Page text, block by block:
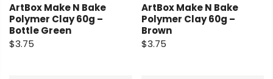
ArtBox Make N Bake
Polymer Clay 60g –
Bottle Green
$3.75
ArtBox Make N Bake
Polymer Clay 60g –
Brown
$3.75